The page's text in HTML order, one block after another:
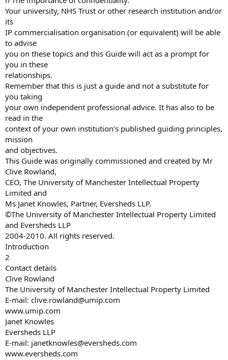
Your university, NHS Trust or other research institution and/or
its
IP commercialisation organisation (or equivalent) will be able
to advise
you on these topics and this Guide will act as a prompt for
you in these
relationships.
Remember that this is just a guide and not a substitute for
you taking
your own independent professional advice. It has also to be
read in the
context of your own institution’s published guiding principles,
mission
and objectives.
This Guide was originally commissioned and created by Mr
Clive Rowland,
CEO, The University of Manchester Intellectual Property
Limited and
Ms Janet Knowles, Partner, Eversheds LLP.
©The University of Manchester Intellectual Property Limited
and Eversheds LLP
2004-2010. All rights reserved.
Introduction
2
Contact details
Clive Rowland
The University of Manchester Intellectual Property Limited
E-mail: clive.rowland@umip.com
www.umip.com
Janet Knowles
Eversheds LLP
E-mail: janetknowles@eversheds.com
www.eversheds.com